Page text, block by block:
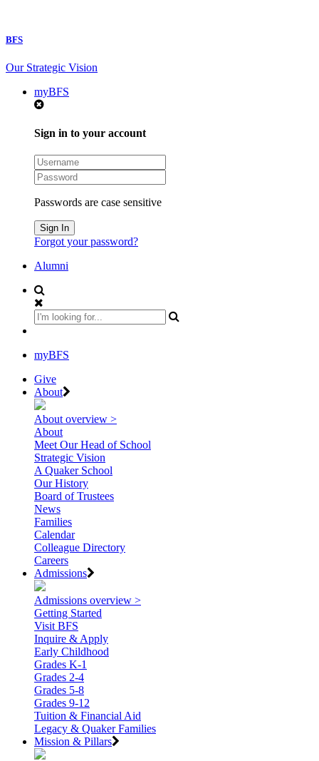
BFS
Our Strategic Vision
myBFS
Sign in to your account
Passwords are case sensitive
Forgot your password?
Alumni
myBFS
Give
About
About overview >
About
Meet Our Head of School
Strategic Vision
A Quaker School
Our History
Board of Trustees
News
Families
Calendar
Colleague Directory
Careers
Admissions
Admissions overview >
Getting Started
Visit BFS
Inquire & Apply
Early Childhood
Grades K-1
Grades 2-4
Grades 5-8
Grades 9-12
Tuition & Financial Aid
Legacy & Quaker Families
Mission & Pillars